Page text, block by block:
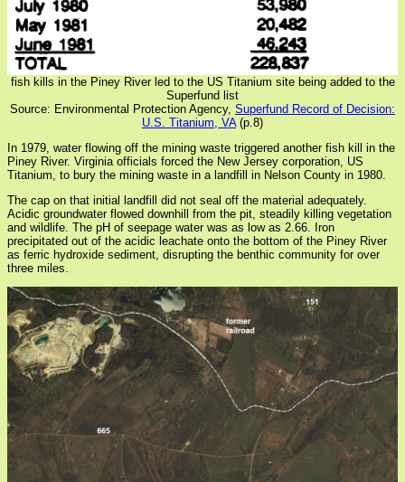
fish kills in the Piney River led to the US Titanium site being added to the
Superfund list
Source: Environmental Protection Agency, Superfund Record of Decision:
U.S. Titanium, VA(p.8)
In 1979, water flowing off the mining waste triggered another fish kill in the
Piney River. Virginia officials forced the New Jersey corporation, US
Titanium, to bury the mining waste in a landfill in Nelson County in 1980.
The cap on that initial landfill did not seal off the material adequately.
Acidic groundwater flowed downhill from the pit, steadily killing vegetation
and wildlife. The pH of seepage water was as low as 2.66. Iron
precipitated out of the acidic leachate onto the bottom of the Piney River
as ferric hydroxide sediment, disrupting the benthic community for over
three miles.